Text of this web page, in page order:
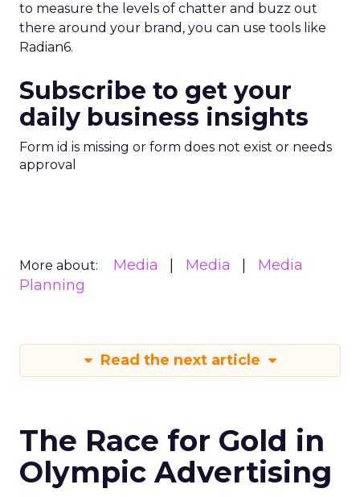
to measure the levels of chatter and buzz out
there around your brand, you can use tools like
Radian6.
Subscribe to get your
daily business insights
Form id is missing or form does not exist or needs
approval
More about: Media Media
Media
Planning
Read the next article
The Race for Gold in
Olympic Advertising